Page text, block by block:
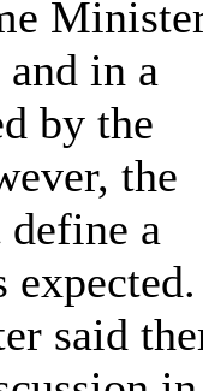
in a
by the
the
a
expected.
said